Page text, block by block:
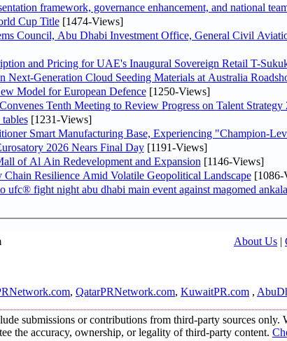
framework, governance enhancement, and national
Cup Title[1474-Views]
Council, Abu Dhabi Investment Office, General Civil
and Pricing for UAE's Inaugural Sovereign Retail T-
Generation Cloud Seeding Materials at Australia
Model for European Defence[1250-Views]
Tenth Meeting to Review Progress on Talent Strategy
[1231-Views]
Smart Manufacturing Base, Experiencing "Champion-
2026 Nears Final Day[1191-Views]
of Al Ain Redevelopment and Expansion [1146-Views]
Resilience Amid Volatile Geopolitical Landscape[1086-
ufc® fight night abu dhabi main event against magomed
About Us |
, QatarPRNetwork.com, KuwaitPR.com ,
submissions or contributions from third-party sources
the accuracy, ownership, or legality of third-party content.